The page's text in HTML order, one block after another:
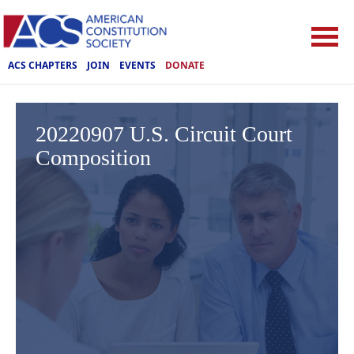
ACS CHAPTERS JOIN EVENTS DONATE
20220907 U.S. Circuit Court
Composition